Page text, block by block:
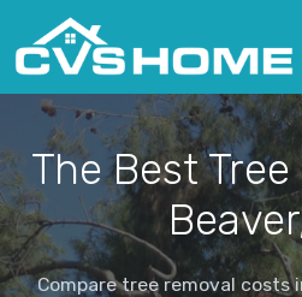
The Best
Compare tree removal costs